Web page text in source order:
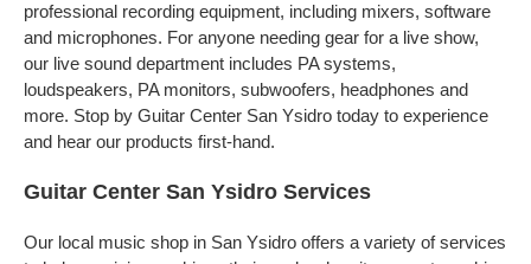
professional recording equipment, including mixers, software
and microphones. For anyone needing gear for a live show,
our live sound department includes PA systems,
loudspeakers, PA monitors, subwoofers, headphones and
more. Stop by Guitar Center San Ysidro today to experience
and hear our products first-hand.
Guitar Center San Ysidro Services
Our local music shop in San Ysidro offers a variety of services